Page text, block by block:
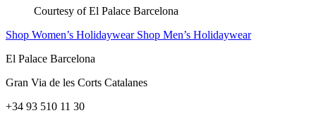
Courtesy of El Palace Barcelona
Shop Women’s Holidaywear Shop Men’s Holidaywear
El Palace Barcelona
Gran Via de les Corts Catalanes
+34 93 510 11 30